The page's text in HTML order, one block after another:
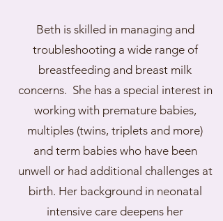
Beth is skilled in managing and
troubleshooting a wide range of
breastfeeding and breast milk
concerns. She has a special interest in
working with premature babies,
multiples (twins, triplets and more)
and term babies who have been
unwell or had additional challenges at
birth. Her background in neonatal
intensive care deepens her